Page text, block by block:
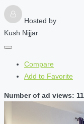
Hosted by
Kush Nijjar
Compare
Add to Favorite
Number of ad views: